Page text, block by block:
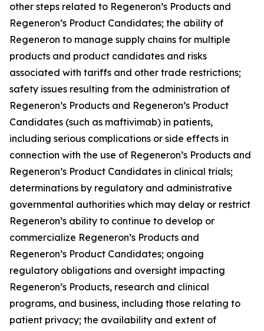
other steps related to Regeneron’s Products and
Regeneron’s Product Candidates; the ability of
Regeneron to manage supply chains for multiple
products and product candidates and risks
associated with tariffs and other trade restrictions;
safety issues resulting from the administration of
Regeneron’s Products and Regeneron’s Product
Candidates (such as maftivimab) in patients,
including serious complications or side effects in
connection with the use of Regeneron’s Products and
Regeneron’s Product Candidates in clinical trials;
determinations by regulatory and administrative
governmental authorities which may delay or restrict
Regeneron’s ability to continue to develop or
commercialize Regeneron’s Products and
Regeneron’s Product Candidates; ongoing
regulatory obligations and oversight impacting
Regeneron’s Products, research and clinical
programs, and business, including those relating to
patient privacy; the availability and extent of